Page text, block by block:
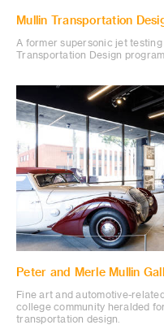
Mullin Transportation
A former supersonic jet
Transportation Design
Peter and Merle Mullin
Fine art and automotive-
college community heralded
transportation design.